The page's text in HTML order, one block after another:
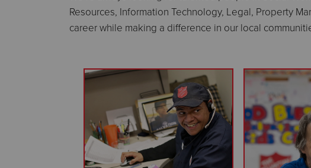
Resources, Information Technology, Legal, Property
career while making a difference in our local